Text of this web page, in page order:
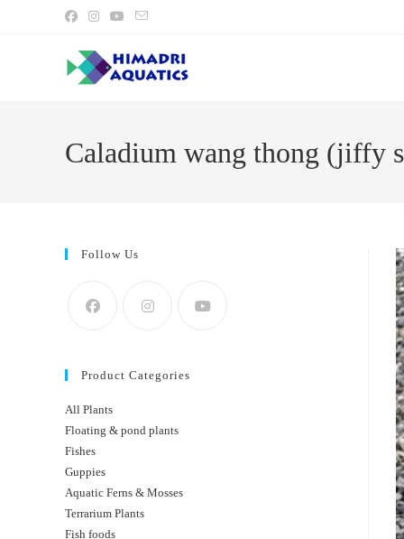
Caladium wang thong (jiffy
Follow Us
Product Categories
All Plants
Floating & pond plants
Fishes
Guppies
Aquatic Ferns & Mosses
Terrarium Plants
Fish foods